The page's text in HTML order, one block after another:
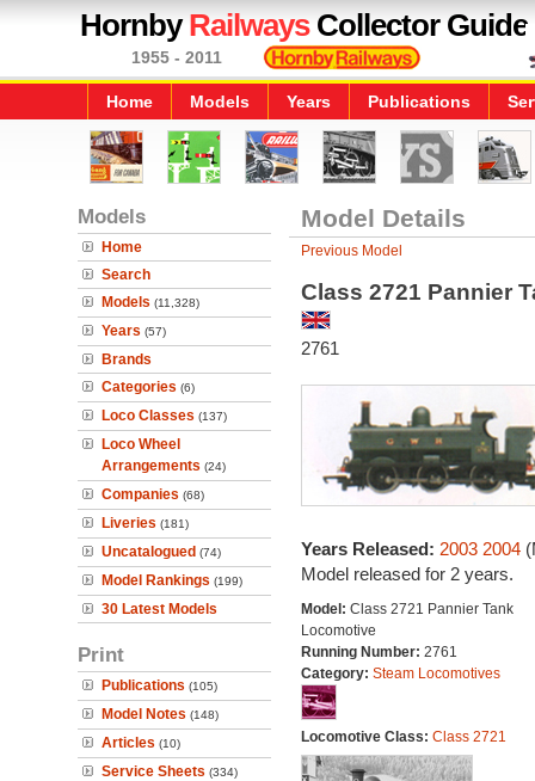
HornbyRailwaysCollector Guide
1955 - 2011
Home Models Years Publications
Models
Home
Search
Models (11,328)
Years (57)
Brands
Categories (6)
Loco Classes (137)
Loco Wheel
Arrangements (24)
Companies (68)
Liveries (181)
Uncatalogued (74)
Model Rankings (199)
30 Latest Models
Print
Publications (105)
Model Notes (148)
Articles (10)
Service Sheets (334)
Model Details
Previous Model
Class 2721 Pannier
2761
Years Released: 2003 2004
Model released for 2 years.
Model: Class 2721 Pannier Tank
Locomotive
Running Number: 2761
Category: Steam Locomotives
Locomotive Class: Class 2721